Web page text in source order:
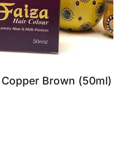
Brown (50ml)